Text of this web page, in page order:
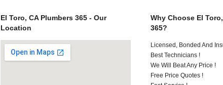
El Toro, CA Plumbers 365 - Our
Location
Why Choose El
365?
Licensed, Bonded And
Best Technicians !
We Will Beat Any Price !
Free Price Quotes !